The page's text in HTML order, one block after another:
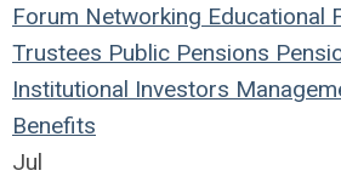
Forum Networking Educational
Trustees Public Pensions
Institutional Investors
Benefits
Jul